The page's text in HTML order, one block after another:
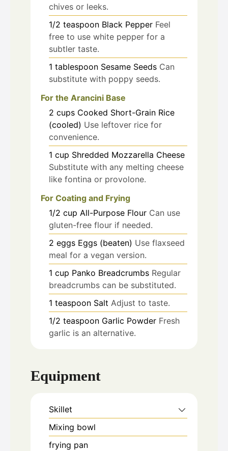
chives or leeks.
1/2 teaspoon Black Pepper Feel
free to use white pepper for a
subtler taste.
1 tablespoon Sesame Seeds Can
substitute with poppy seeds.
For the Arancini Base
2 cups Cooked Short-Grain Rice
(cooled) Use leftover rice for
convenience.
1 cup Shredded Mozzarella Cheese
Substitute with any melting cheese
like fontina or provolone.
For Coating and Frying
1/2 cup All-Purpose Flour Can use
gluten-free flour if needed.
2 eggs Eggs (beaten) Use flaxseed
meal for a vegan version.
1 cup Panko Breadcrumbs Regular
breadcrumbs can be substituted.
1 teaspoon Salt Adjust to taste.
1/2 teaspoon Garlic Powder Fresh
garlic is an alternative.
Equipment
Skillet
Mixing bowl
frying pan